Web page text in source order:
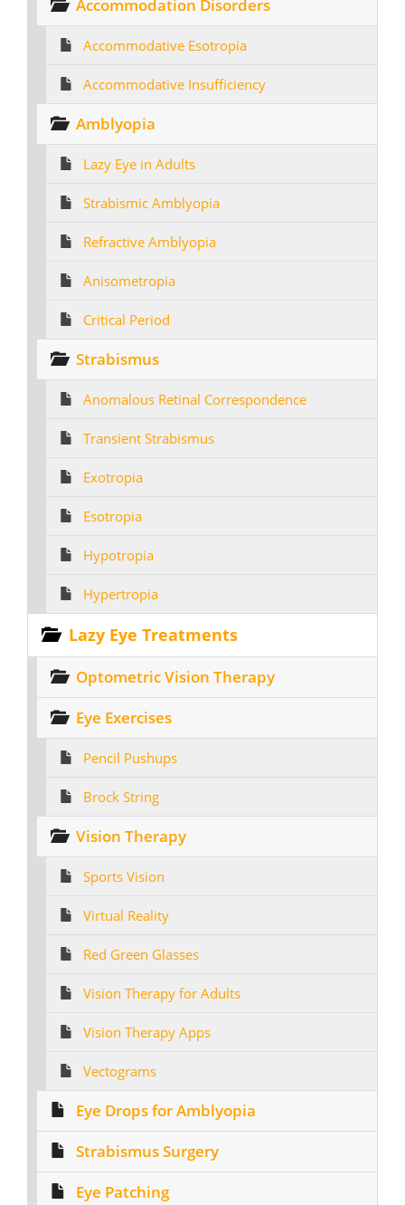
Accommodation Disorders
Accommodative Esotropia
Accommodative Insufficiency
Amblyopia
Lazy Eye in Adults
Strabismic Amblyopia
Refractive Amblyopia
Anisometropia
Critical Period
Strabismus
Anomalous Retinal Correspondence
Transient Strabismus
Exotropia
Esotropia
Hypotropia
Hypertropia
Lazy Eye Treatments
Optometric Vision Therapy
Eye Exercises
Pencil Pushups
Brock String
Vision Therapy
Sports Vision
Virtual Reality
Red Green Glasses
Vision Therapy for Adults
Vision Therapy Apps
Vectograms
Eye Drops for Amblyopia
Strabismus Surgery
Eye Patching